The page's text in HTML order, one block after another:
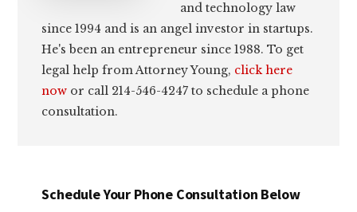
and technology law
since 1994 and is an angel investor in startups.
He's been an entrepreneur since 1988. To get
legal help from Attorney Young, click here
now or call 214-546-4247 to schedule a phone
consultation.
Schedule Your Phone Consultation Below